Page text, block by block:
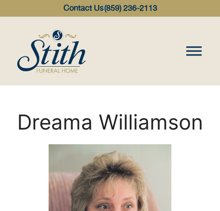
Contact Us(859) 236-2113
Dreama Williamson